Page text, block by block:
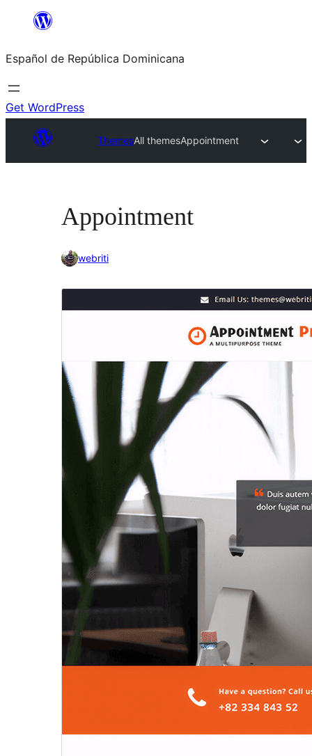
Saltar
contenido
Español de República Dominicana
Get WordPress
ThemesAll themesAppointment
Appointment
webriti